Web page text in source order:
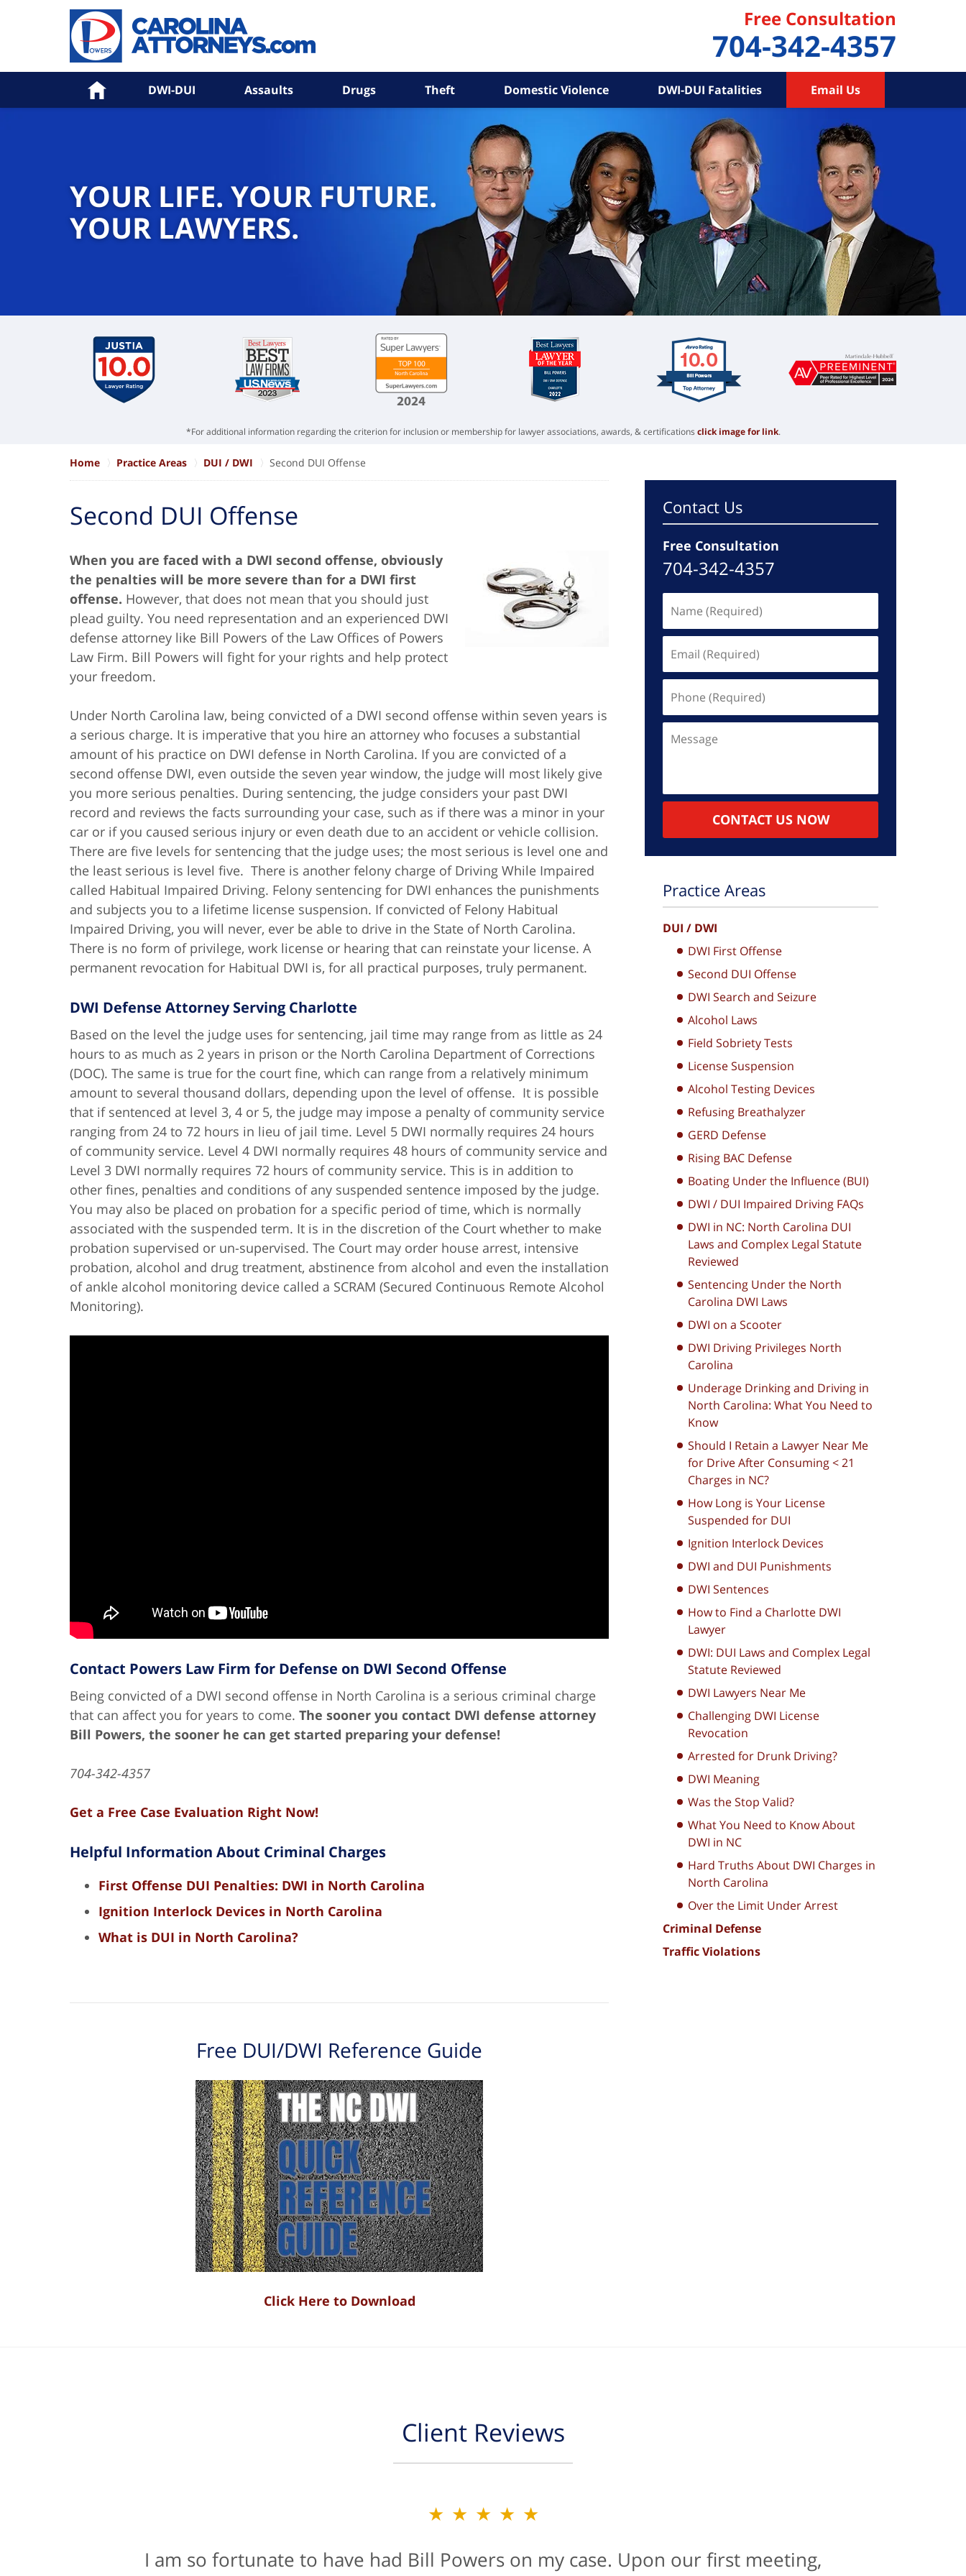
Free Consultation
704-342-4357
Home DWI-DUI Assaults Drugs Theft Domestic Violence DWI-DUI Fatalities Email Us
YOUR LIFE. YOUR FUTURE.
YOUR LAWYERS.
*For additional information regarding the criterion for inclusion or membership for lawyer associations, awards, & certifications click image for link.
Home Practice Areas DUI / DWI Second DUI Offense
Second DUI Offense
When you are faced with a DWI second offense, obviously
the penalties will be more severe than for a DWI first
offense. However, that does not mean that you should just
plead guilty. You need representation and an experienced DWI
defense attorney like Bill Powers of the Law Offices of Powers
Law Firm. Bill Powers will fight for your rights and help protect
your freedom.
Under North Carolina law, being convicted of a DWI second offense within seven years is
a serious charge. It is imperative that you hire an attorney who focuses a substantial
amount of his practice on DWI defense in North Carolina. If you are convicted of a
second offense DWI, even outside the seven year window, the judge will most likely give
you more serious penalties. During sentencing, the judge considers your past DWI
record and reviews the facts surrounding your case, such as if there was a minor in your
car or if you caused serious injury or even death due to an accident or vehicle collision.
There are five levels for sentencing that the judge uses; the most serious is level one and
the least serious is level five. There is another felony charge of Driving While Impaired
called Habitual Impaired Driving. Felony sentencing for DWI enhances the punishments
and subjects you to a lifetime license suspension. If convicted of Felony Habitual
Impaired Driving, you will never, ever be able to drive in the State of North Carolina.
There is no form of privilege, work license or hearing that can reinstate your license. A
permanent revocation for Habitual DWI is, for all practical purposes, truly permanent.
DWI Defense Attorney Serving Charlotte
Based on the level the judge uses for sentencing, jail time may range from as little as 24
hours to as much as 2 years in prison or the North Carolina Department of Corrections
(DOC). The same is true for the court fine, which can range from a relatively minimum
amount to several thousand dollars, depending upon the level of offense. It is possible
that if sentenced at level 3, 4 or 5, the judge may impose a penalty of community service
ranging from 24 to 72 hours in lieu of jail time. Level 5 DWI normally requires 24 hours
of community service. Level 4 DWI normally requires 48 hours of community service and
Level 3 DWI normally requires 72 hours of community service. This is in addition to
other fines, penalties and conditions of any suspended sentence imposed by the judge.
You may also be placed on probation for a specific period of time, which is normally
associated with the suspended term. It is in the discretion of the Court whether to make
probation supervised or un-supervised. The Court may order house arrest, intensive
probation, alcohol and drug treatment, abstinence from alcohol and even the installation
of ankle alcohol monitoring device called a SCRAM (Secured Continuous Remote Alcohol
Monitoring).
Contact Powers Law Firm for Defense on DWI Second Offense
Being convicted of a DWI second offense in North Carolina is a serious criminal charge
that can affect you for years to come. The sooner you contact DWI defense attorney
Bill Powers, the sooner he can get started preparing your defense!
704-342-4357
Get a Free Case Evaluation Right Now!
Helpful Information About Criminal Charges
First Offense DUI Penalties: DWI in North Carolina
Ignition Interlock Devices in North Carolina
What is DUI in North Carolina?
Free DUI/DWI Reference Guide
Click Here to Download
Contact Us
Free Consultation
704-342-4357
(Required)
(Required)
(Required)
CONTACT US NOW
Practice Areas
DUI / DWI
DWI First Offense
Second DUI Offense
DWI Search and Seizure
Alcohol Laws
Field Sobriety Tests
License Suspension
Alcohol Testing Devices
Refusing Breathalyzer
GERD Defense
Rising BAC Defense
Boating Under the Influence (BUI)
DWI / DUI Impaired Driving FAQs
DWI in NC: North Carolina DUI
Laws and Complex Legal Statute
Reviewed
Sentencing Under the North
Carolina DWI Laws
DWI on a Scooter
DWI Driving Privileges North
Carolina
Underage Drinking and Driving in
North Carolina: What You Need to
Know
Should I Retain a Lawyer Near Me
for Drive After Consuming < 21
Charges in NC?
How Long is Your License
Suspended for DUI
Ignition Interlock Devices
DWI and DUI Punishments
DWI Sentences
How to Find a Charlotte DWI
Lawyer
DWI: DUI Laws and Complex Legal
Statute Reviewed
DWI Lawyers Near Me
Challenging DWI License
Revocation
Arrested for Drunk Driving?
DWI Meaning
Was the Stop Valid?
What You Need to Know About
DWI in NC
Hard Truths About DWI Charges in
North Carolina
Over the Limit Under Arrest
Criminal Defense
Traffic Violations
Client Reviews
★★★★★
I am so fortunate to have had Bill Powers on my case. Upon our first meeting,
★★★★★
Bill Powers and his firm were a true blessing. If anyone is contacting an